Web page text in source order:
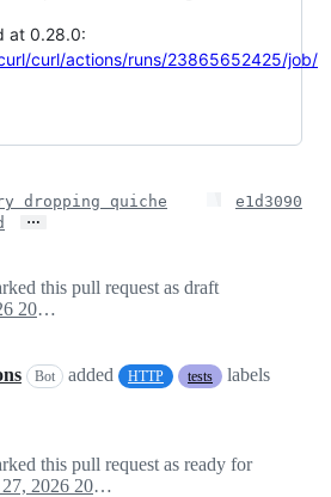
at 0.28.0:
curl/actions/runs/23865652425/job/
dropping quiche
…
e1d3090
this pull request as draft
May 27, 2026 20:44
Bot added HTTP tests
labels
this pull request as ready for
May 27, 2026 20:53